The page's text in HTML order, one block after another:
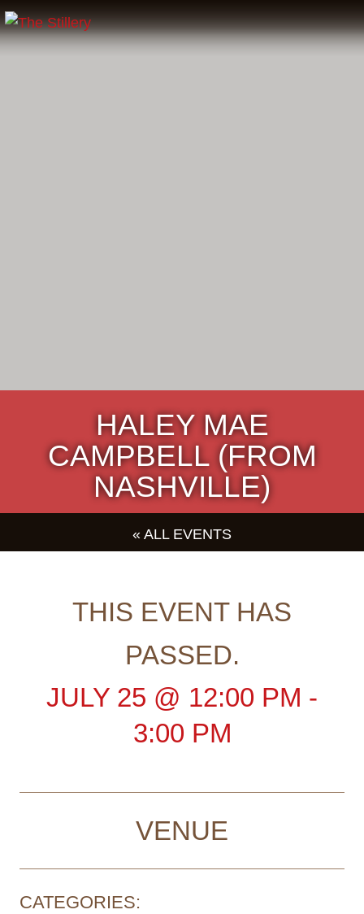
HALEY MAE
CAMPBELL (FROM
NASHVILLE)
« ALL EVENTS
THIS EVENT HAS
PASSED.
JULY 25 @ 12:00 PM -
3:00 PM
VENUE
CATEGORIES: